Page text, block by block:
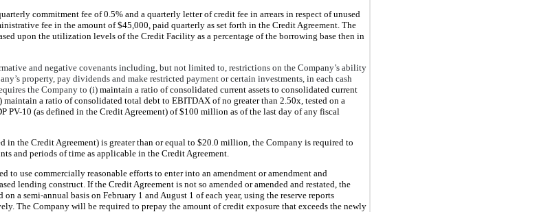
commitment fee of 0.5% and a quarterly letter of credit fee in arrears in respect of unused
fee in the amount of $45,000, paid quarterly as set forth in the Credit Agreement. The
upon the utilization levels of the Credit Facility as a percentage of the borrowing base then in
and negative covenants including, but not limited to, restrictions on the Company’s ability
property, pay dividends and make restricted payment or certain investments, in each cash
the Company to (i)maintain a ratio of consolidated current assets to consolidated current
a ratio of consolidated total debt to EBITDAX of no greater than 2.50x, tested on a
PV-10 (as defined in the Credit Agreement) of $100 million as of the last day of any fiscal
in the Credit Agreement) is greater than or equal to $20.0 million, the Company is required to
and periods of time as applicable in the Credit Agreement.
to use commercially reasonable efforts to enter into an amendment or amendment and
lending construct. If the Credit Agreement is not so amended or amended and restated, the
a semi-annual basis on February 1 and August 1 of each year, using the reserve reports
The Company will be required to prepay the amount of credit exposure that exceeds the newly